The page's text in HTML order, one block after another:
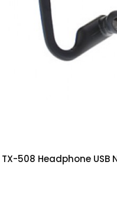
TX-508 Headphone USB